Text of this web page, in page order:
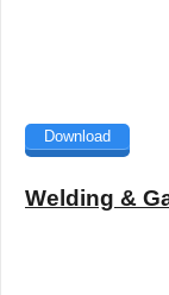
Download
Welding &